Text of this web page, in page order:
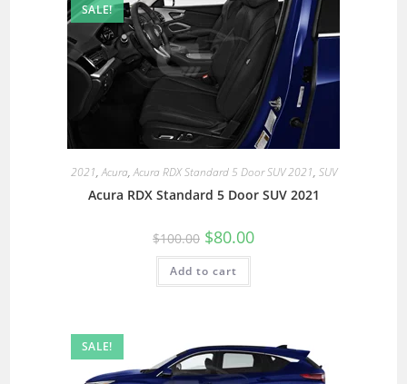
SALE!
2021,Acura,Acura RDX Standard 5 Door SUV 2021, SUV
Acura RDX Standard 5 Door SUV 2021
$100.00 $80.00
Add to cart
SALE!